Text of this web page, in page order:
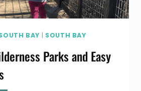
BAY | SOUTH BAY
Parks and Easy